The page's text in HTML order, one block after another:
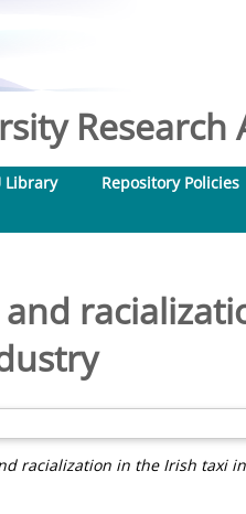
Research
Library Repository Policies
racialization in the Irish taxi